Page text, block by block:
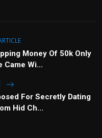
Money Of 50k Only
Came Wi...
For Secretly Dating
Hid Ch...